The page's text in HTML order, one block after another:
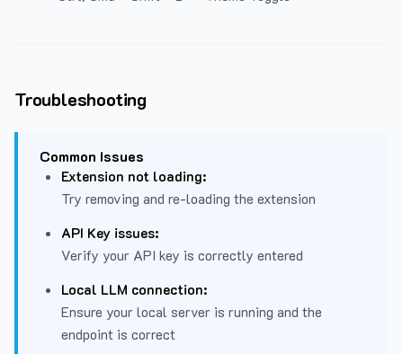
Troubleshooting
Common Issues
Extension not loading:
Try removing and re-loading the extension
API Key issues:
Verify your API key is correctly entered
Local LLM connection:
Ensure your local server is running and the
endpoint is correct